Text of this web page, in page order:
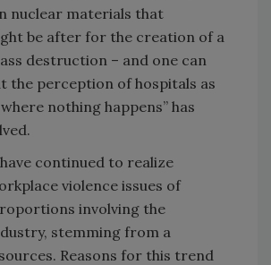
nuclear materials that
be after for the creation of a
destruction – and one can
the perception of hospitals as
nothing happens” has
continued to realize
violence issues of
involving the
stemming from a
Reasons for this trend